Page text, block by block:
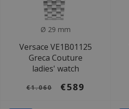
Ø 29 mm
Versace VE1B01125
Greca Couture
ladies' watch
€1.060 €589